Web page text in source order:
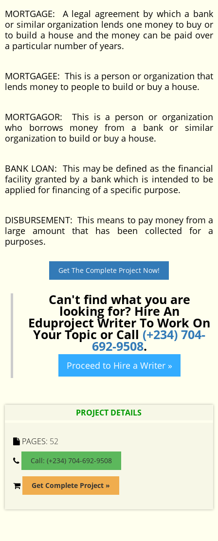
MORTGAGE: A legal agreement by which a bank
or similar organization lends one money to buy or
to build a house and the money can be paid over
a particular number of years.
MORTGAGEE: This is a person or organization that
lends money to people to build or buy a house.
MORTGAGOR: This is a person or organization
who borrows money from a bank or similar
organization to build or buy a house.
BANK LOAN: This may be defined as the financial
facility granted by a bank which is intended to be
applied for financing of a specific purpose.
DISBURSEMENT: This means to pay money from a
large amount that has been collected for a
purposes.
Get The Complete Project Now!
Can't find what you are
looking for? Hire An
Eduproject Writer To Work On
Your Topic or Call (+234) 704-
692-9508.
Proceed to Hire a Writer »
PROJECT DETAILS
PAGES: 52
Call: (+234) 704-692-9508
Get Complete Project »